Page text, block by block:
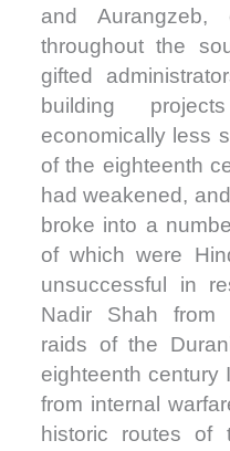
and Aurangzeb,
throughout the
gifted
building
economically less
of the eighteenth
had weakened,
broke into a
of which were
unsuccessful in
Nadir Shah from
raids of the
eighteenth century
from internal
historic routes of